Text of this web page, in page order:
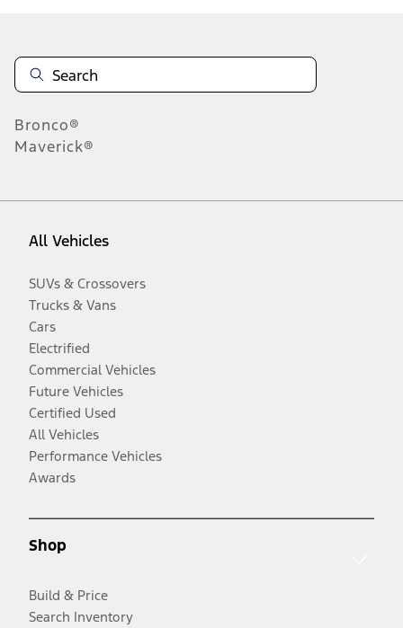
Bronco®
Maverick®
All Vehicles
SUVs & Crossovers
Trucks & Vans
Cars
Electrified
Commercial Vehicles
Future Vehicles
Certified Used
All Vehicles
Performance Vehicles
Awards
Shop
Build & Price
Search Inventory